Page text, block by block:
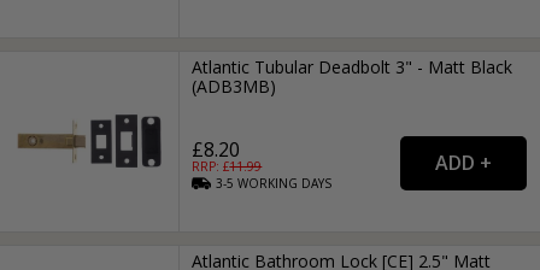
Atlantic Tubular Deadbolt 3" - Matt Black
(ADB3MB)
£8.20
RRP: £11.99
3-5WORKING DAYS
Atlantic Bathroom Lock [CE] 2.5" Matt